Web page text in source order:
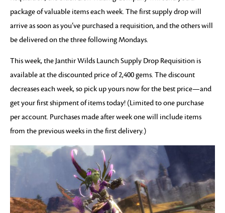
package of valuable items each week. The first supply drop will
arrive as soon as you’ve purchased a requisition, and the others will
be delivered on the three following Mondays.
This week, the Janthir Wilds Launch Supply Drop Requisition is
available at the discounted price of 2,400 gems. The discount
decreases each week, so pick up yours now for the best price—and
get your first shipment of items today! (Limited to one purchase
per account. Purchases made after week one will include items
from the previous weeks in the first delivery.)